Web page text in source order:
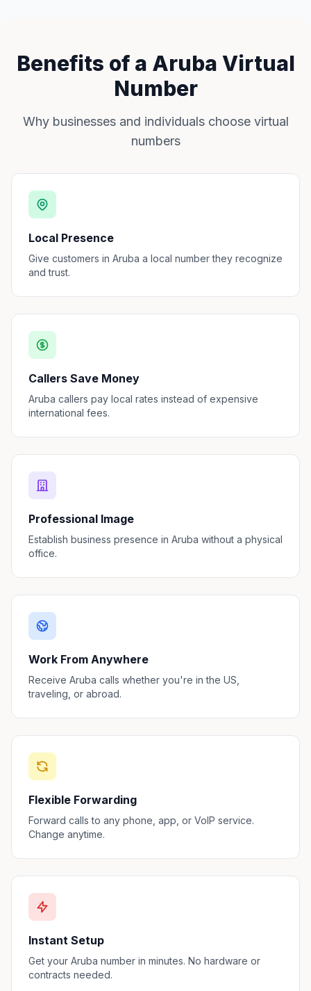
Benefits of a Aruba Virtual
Number
Why businesses and individuals choose virtual
numbers
Local Presence
Give customers in Aruba a local number they recognize
and trust.
Callers Save Money
Aruba callers pay local rates instead of expensive
international fees.
Professional Image
Establish business presence in Aruba without a physical
office.
Work From Anywhere
Receive Aruba calls whether you're in the US,
traveling, or abroad.
Flexible Forwarding
Forward calls to any phone, app, or VoIP service.
Change anytime.
Instant Setup
Get your Aruba number in minutes. No hardware or
contracts needed.